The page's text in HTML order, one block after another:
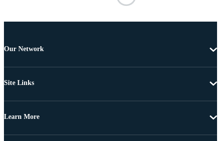
Our Network
Site Links
Learn More